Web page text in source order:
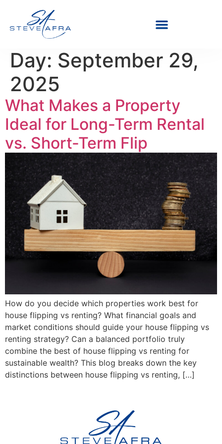
Day: September 29,
2025
What Makes a Property
Ideal for Long-Term Rental
vs. Short-Term Flip
How do you decide which properties work best for
house flipping vs renting? What financial goals and
market conditions should guide your house flipping vs
renting strategy? Can a balanced portfolio truly
combine the best of house flipping vs renting for
sustainable wealth? This blog breaks down the key
distinctions between house flipping vs renting, […]